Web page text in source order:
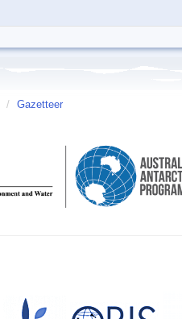
/ Gazetteer